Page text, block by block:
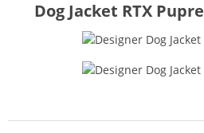
Dog Jacket RTX